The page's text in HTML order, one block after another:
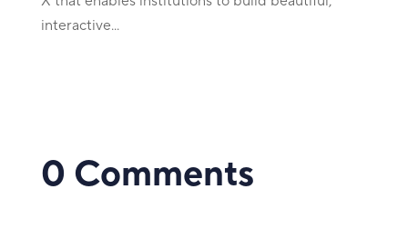
interactive...
0 Comments